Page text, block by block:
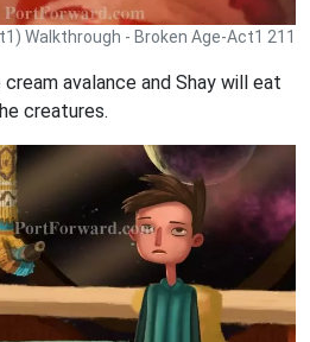
Walkthrough - Broken Age-Act1 211
avalance and Shay will eat
creatures.